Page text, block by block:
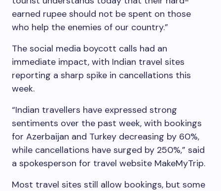
earned rupee should not be spent on those
who help the enemies of our country.”
The social media boycott calls had an
immediate impact, with Indian travel sites
reporting a sharp spike in cancellations this
week.
“Indian travellers have expressed strong
sentiments over the past week, with bookings
for Azerbaijan and Turkey decreasing by 60%,
while cancellations have surged by 250%,” said
a spokesperson for travel website MakeMyTrip.
Most travel sites still allow bookings, but some